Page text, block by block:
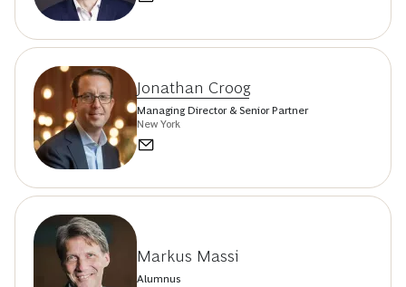
Jonathan Croog
Managing Director & Senior Partner
New York
Markus Massi
Alumnus